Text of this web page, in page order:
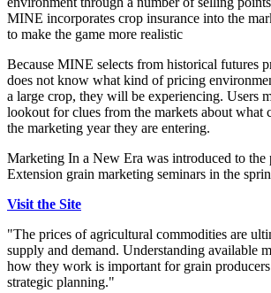
MINE incorporates crop insurance into the
to make the game more realistic
Because MINE selects from historical futures
does not know what kind of pricing
a large crop, they will be experiencing. Users
lookout for clues from the markets about what
the marketing year they are entering.
Marketing In a New Era was introduced to the
Extension grain marketing seminars in the
Visit the Site
"The prices of agricultural commodities are
supply and demand. Understanding available
how they work is important for grain
strategic planning."